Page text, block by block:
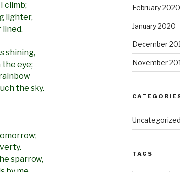
climb;
lighter,
lined.
shining,
the eye;
the sky.
sparrow,
February 2020
January 2020
December
November
Uncategorized
TAGS